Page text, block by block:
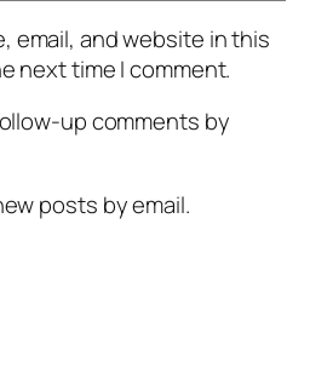
email, and website in this
next time I comment.
up comments by
posts by email.